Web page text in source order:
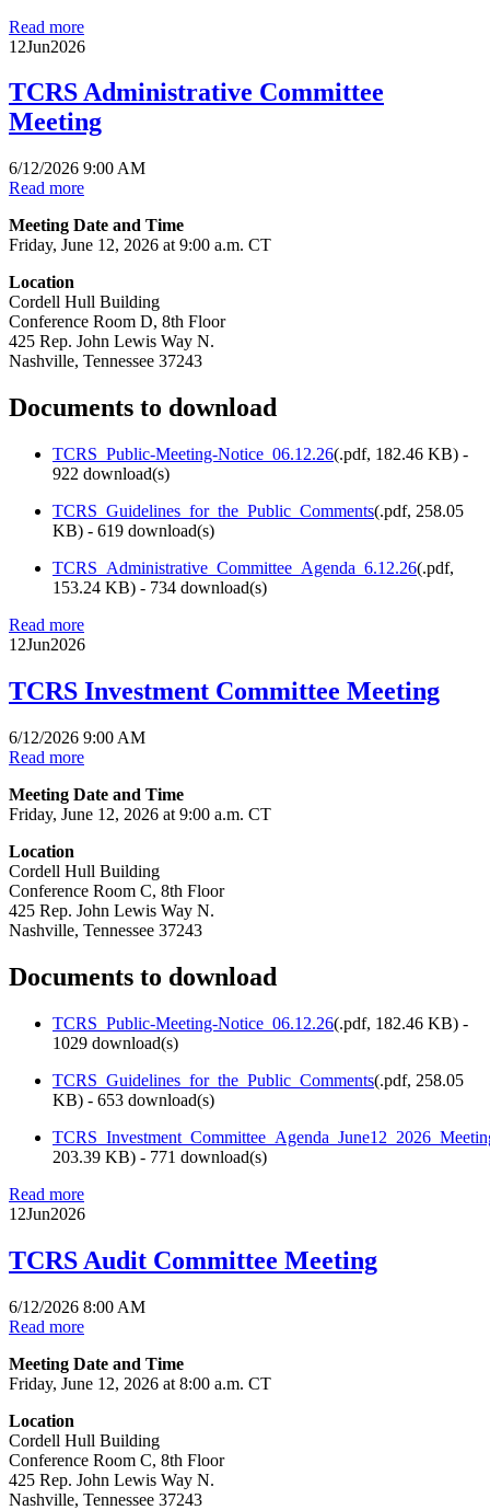
Read more
12Jun2026
TCRS Administrative Committee
Meeting
6/12/2026 9:00 AM
Read more
Meeting Date and Time
Friday, June 12, 2026 at 9:00 a.m. CT
Location
Cordell Hull Building
Conference Room D, 8th Floor
425 Rep. John Lewis Way N.
Nashville, Tennessee 37243
Documents to download
TCRS_Public-Meeting-Notice_06.12.26(.pdf, 182.46 KB) -
922 download(s)
TCRS_Guidelines_for_the_Public_Comments(.pdf, 258.05
KB) - 619 download(s)
TCRS_Administrative_Committee_Agenda_6.12.26(.pdf,
153.24 KB) - 734 download(s)
Read more
12Jun2026
TCRS Investment Committee Meeting
6/12/2026 9:00 AM
Read more
Meeting Date and Time
Friday, June 12, 2026 at 9:00 a.m. CT
Location
Cordell Hull Building
Conference Room C, 8th Floor
425 Rep. John Lewis Way N.
Nashville, Tennessee 37243
Documents to download
TCRS_Public-Meeting-Notice_06.12.26(.pdf, 182.46 KB) -
1029 download(s)
TCRS_Guidelines_for_the_Public_Comments(.pdf, 258.05
KB) - 653 download(s)
203.39 KB) - 771 download(s)
Read more
12Jun2026
TCRS Audit Committee Meeting
6/12/2026 8:00 AM
Read more
Meeting Date and Time
Friday, June 12, 2026 at 8:00 a.m. CT
Location
Cordell Hull Building
Conference Room C, 8th Floor
425 Rep. John Lewis Way N.
Nashville, Tennessee 37243